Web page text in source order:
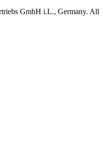
GmbH i.L., Germany. All